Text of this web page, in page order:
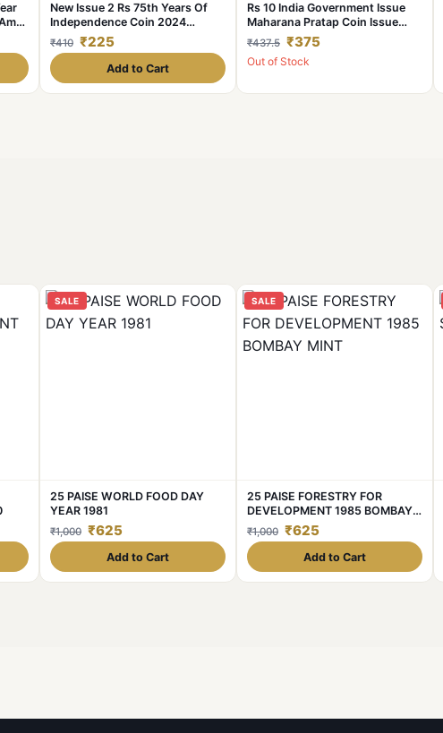
New Issue 2 Rs 75th Years Of
Independence Coin 2024
Hyderabad Coin UNC AKAM
₹410 ₹225
Add to Cart
Rs 10 India Government Issue
Maharana Pratap Coin Issue
Single Blister Pack
₹437.5 ₹375
Out of Stock
SALE
25 PAISE WORLD FOOD DAY
YEAR 1981
₹1,000 ₹625
Add to Cart
SALE
25 PAISE FORESTRY FOR
DEVELOPMENT 1985 BOMBAY
MINT
₹1,000 ₹625
Add to Cart